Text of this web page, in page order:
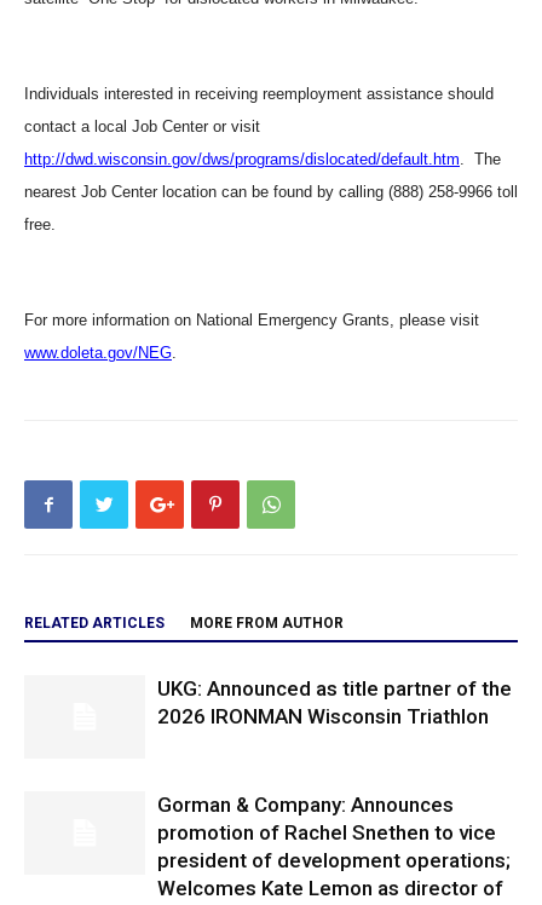
Individuals interested in receiving reemployment assistance should
contact a local Job Center or visit
http://dwd.wisconsin.gov/dws/programs/dislocated/default.htm. The
nearest Job Center location can be found by calling (888) 258-9966 toll
free.
For more information on National Emergency Grants, please visit
www.doleta.gov/NEG.
RELATED ARTICLES MORE FROM AUTHOR
UKG: Announced as title partner of the
2026 IRONMAN Wisconsin Triathlon
Gorman & Company: Announces
promotion of Rachel Snethen to vice
president of development operations;
Welcomes Kate Lemon as director of